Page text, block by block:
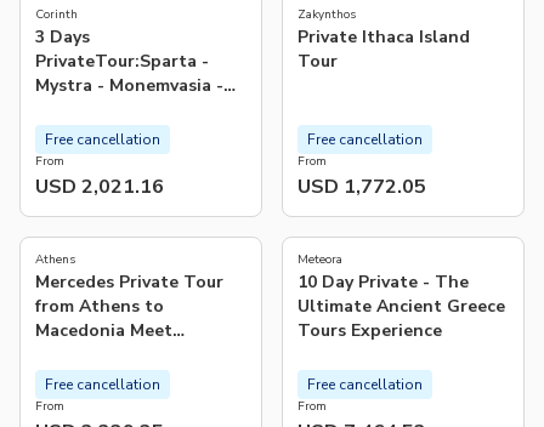
Corinth
3 Days
PrivateTour:Sparta -
Mystra - Monemvasia -
Corinth
From
USD 2,021.16
Free cancellation
Zakynthos
Private Ithaca Island
Tour
From
USD 1,772.05
Free cancellation
5.0(17)
Athens
Mercedes Private Tour
from Athens to
Macedonia Meet
From
Free cancellation
5.0(6)
Meteora
10 Day Private - The
Ultimate Ancient Greece
Tours Experience
From
Free cancellation